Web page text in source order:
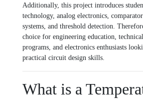
Additionally, this project introduces
technology, analog electronics,
systems, and threshold detection.
choice for engineering education,
programs, and electronics enthusiasts
practical circuit design skills.
What is a